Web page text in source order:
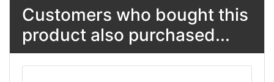
Customers who bought this
product also purchased...